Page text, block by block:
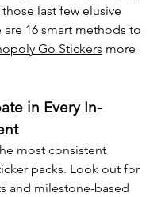
last few elusive
are 16 smart methods to
Go Stickers more
in Every In-
most consistent
packs. Look out for
and milestone-based